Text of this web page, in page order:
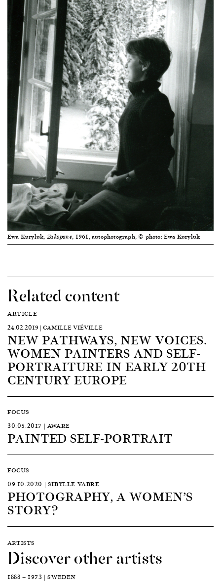
Ewa Kuryluk, Zakopane, 1961, autophotograph, © photo: Ewa Kuryluk
Related content
ARTICLE
24.02.2019 | CAMILLE VIÉVILLE
NEW PATHWAYS, NEW VOICES.
WOMEN PAINTERS AND SELF-
PORTRAITURE IN EARLY 20TH
CENTURY EUROPE
FOCUS
30.05.2017 | AWARE
PAINTED SELF-PORTRAIT
FOCUS
09.10.2020 | SIBYLLE VABRE
PHOTOGRAPHY, A WOMEN’S
STORY?
ARTISTS
Discover other artists
1888 — 1973 | SWEDEN